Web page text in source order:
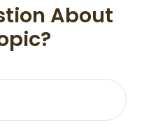
About